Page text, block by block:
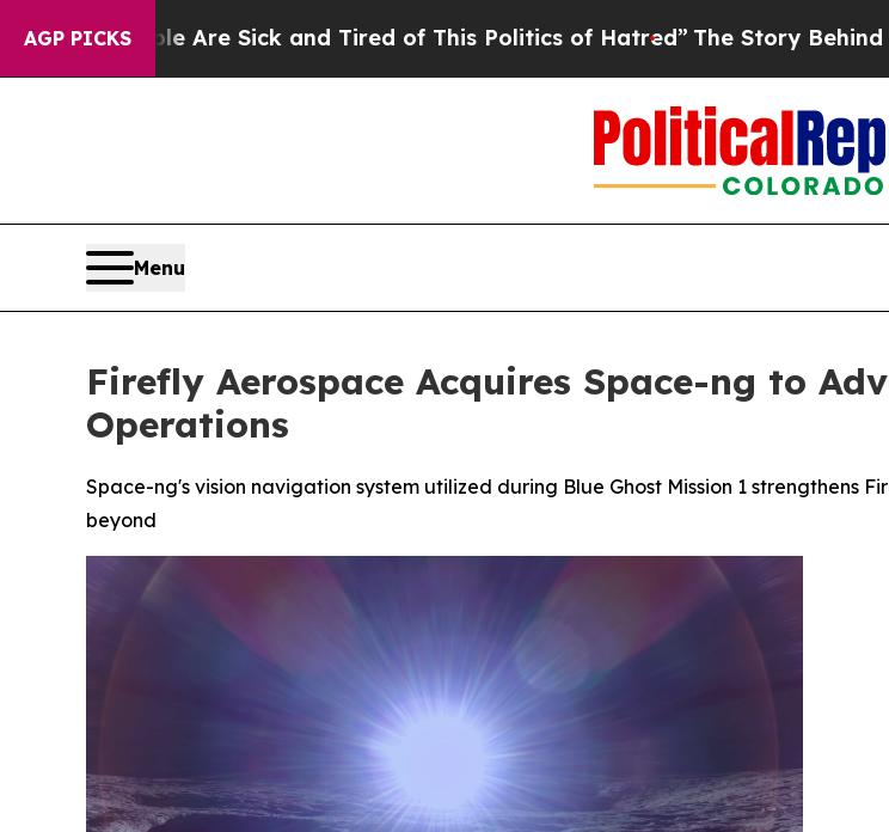
AGP PICKS
Are Sick and Tired of This Politics of Hatred”The Story Behind Trump’s
Menu
Firefly Aerospace Acquires Space-ng to
Operations
Space-ng's vision navigation system utilized during Blue Ghost Mission 1 strengthens
beyond